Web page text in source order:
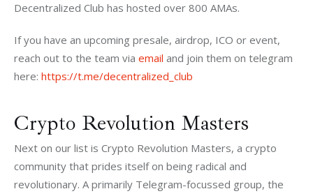
Decentralized Club has hosted over 800 AMAs.
If you have an upcoming presale, airdrop, ICO or event,
reach out to the team via email and join them on telegram
here: https://t.me/decentralized_club
Crypto Revolution Masters
Next on our list is Crypto Revolution Masters, a crypto
community that prides itself on being radical and
revolutionary. A primarily Telegram-focussed group, the